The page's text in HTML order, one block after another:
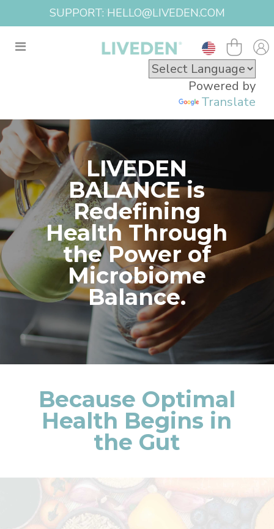
FREE SHIPPING USA OVER $100
Powered by
Translate
LIVEDEN
BALANCE is
Redefining
Health Through
the Power of
Microbiome
Balance.
Because Optimal
Health Begins in
the Gut